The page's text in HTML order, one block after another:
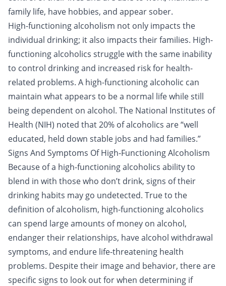
family life, have hobbies, and appear sober.
High-functioning alcoholism not only impacts the
individual drinking; it also impacts their families. High-
functioning alcoholics struggle with the same inability
to control drinking and increased risk for health-
related problems. A high-functioning alcoholic can
maintain what appears to be a normal life while still
being dependent on alcohol. The National Institutes of
Health (NIH) noted that 20% of alcoholics are “well
educated, held down stable jobs and had families.”
Signs And Symptoms Of High-Functioning Alcoholism
Because of a high-functioning alcoholics ability to
blend in with those who don’t drink, signs of their
drinking habits may go undetected. True to the
definition of alcoholism, high-functioning alcoholics
can spend large amounts of money on alcohol,
endanger their relationships, have alcohol withdrawal
symptoms, and endure life-threatening health
problems. Despite their image and behavior, there are
specific signs to look out for when determining if